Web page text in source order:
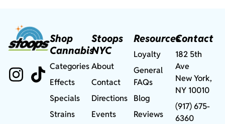
Shop
Cannabis
Categories
Effects
Specials
Strains
Stoops
NYC
About
Contact
Directions
Events
Resources
Loyalty
General
FAQs
Blog
Reviews
Contact
182 5th
Ave
New York,
NY 10010
(917) 675-
6360